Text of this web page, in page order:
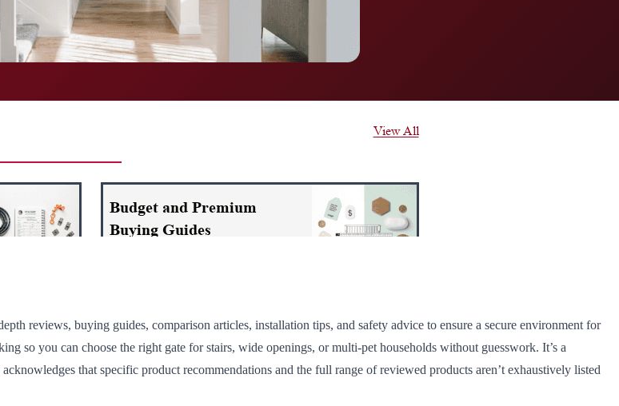
reviews, buying guides, comparison articles, installation tips, and safety advice to ensure a secure environment for
so you can choose the right gate for stairs, wide openings, or multi-pet households without guesswork. It’s a
that specific product recommendations and the full range of reviewed products aren’t exhaustively listed